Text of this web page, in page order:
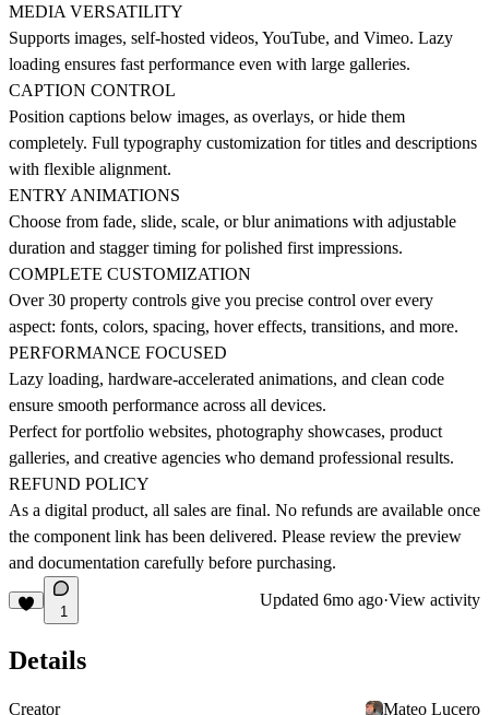
MEDIA VERSATILITY
Supports images, self-hosted videos, YouTube, and Vimeo. Lazy
loading ensures fast performance even with large galleries.
CAPTION CONTROL
Position captions below images, as overlays, or hide them
completely. Full typography customization for titles and descriptions
with flexible alignment.
ENTRY ANIMATIONS
Choose from fade, slide, scale, or blur animations with adjustable
duration and stagger timing for polished first impressions.
COMPLETE CUSTOMIZATION
Over 30 property controls give you precise control over every
aspect: fonts, colors, spacing, hover effects, transitions, and more.
PERFORMANCE FOCUSED
Lazy loading, hardware-accelerated animations, and clean code
ensure smooth performance across all devices.
Perfect for portfolio websites, photography showcases, product
galleries, and creative agencies who demand professional results.
REFUND POLICY
As a digital product, all sales are final. No refunds are available once
the component link has been delivered. Please review the preview
and documentation carefully before purchasing.
1
Updated 6mo ago·View activity
Details
Creator
Mateo Lucero